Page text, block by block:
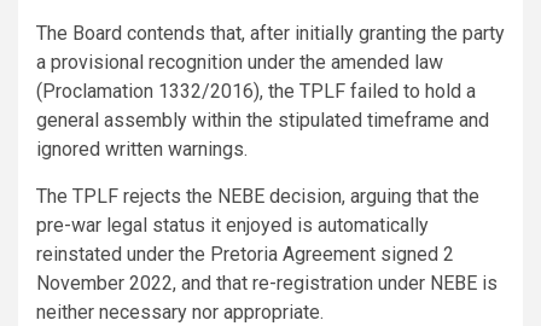
The Board contends that, after initially granting the party
a provisional recognition under the amended law
(Proclamation 1332/2016), the TPLF failed to hold a
general assembly within the stipulated timeframe and
ignored written warnings.
The TPLF rejects the NEBE decision, arguing that the
pre-war legal status it enjoyed is automatically
reinstated under the Pretoria Agreement signed 2
November 2022, and that re-registration under NEBE is
neither necessary nor appropriate.